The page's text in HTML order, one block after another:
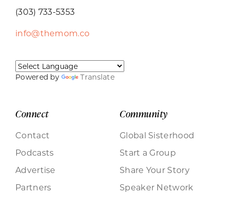
(303) 733-5353
info@themom.co
Powered by Translate
Connect
Contact
Podcasts
Advertise
Partners
Community
Global Sisterhood
Start a Group
Share Your Story
Speaker Network